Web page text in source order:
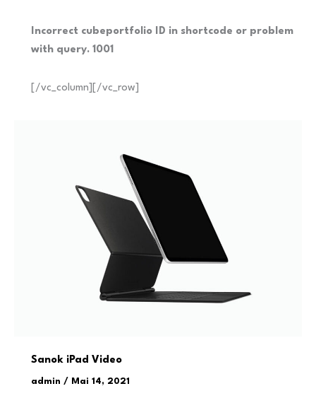
Incorrect cubeportfolio ID in shortcode or problem
with query. 1001
[/vc_column][/vc_row]
Sanok iPad Video
admin / Mai 14, 2021